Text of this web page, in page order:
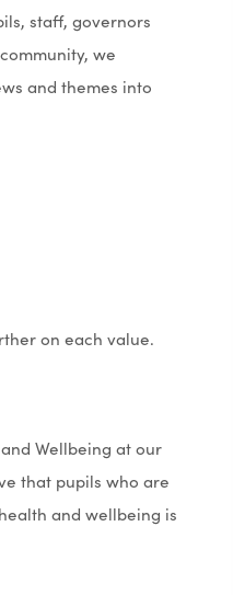
staff, governors
we
and themes into
on each value.
Wellbeing at our
that pupils who are
and wellbeing is